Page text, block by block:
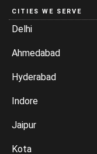
CITIES WE SERVE
Delhi
Ahmedabad
Hyderabad
Indore
Jaipur
Kota